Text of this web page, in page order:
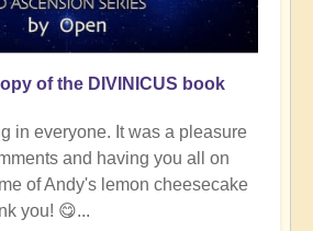
of the DIVINICUS book
in everyone. It was a pleasure
and having you all on
of Andy's lemon cheesecake
you! 😋...